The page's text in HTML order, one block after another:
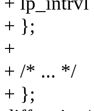
+ };
+
+ /* ... */
+ };